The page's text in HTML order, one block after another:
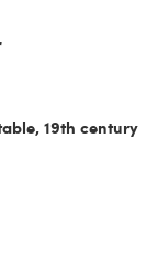
19th century